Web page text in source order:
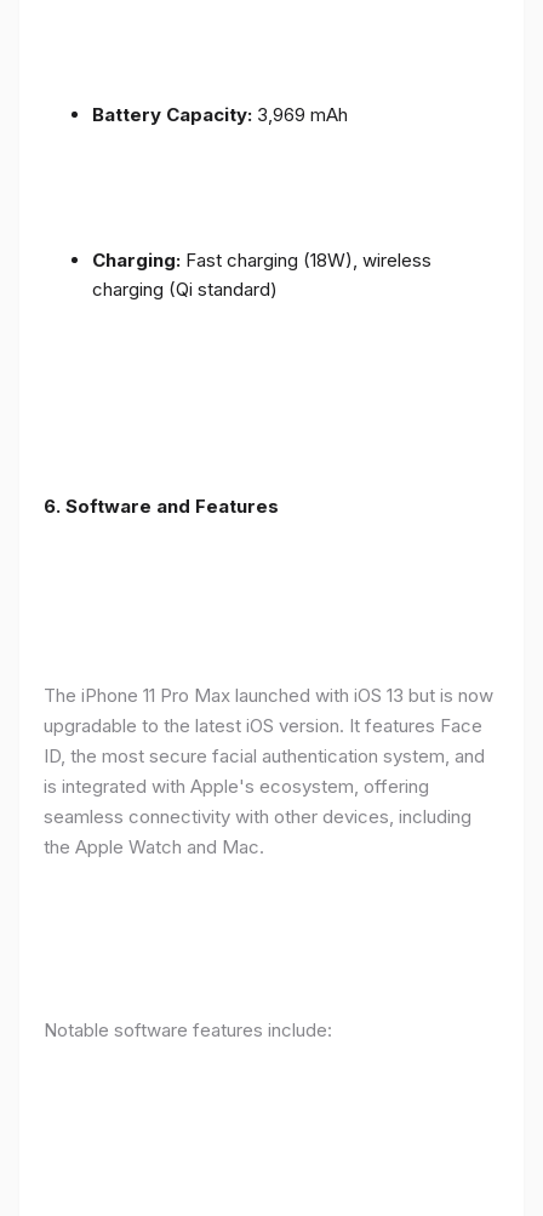
Battery Capacity: 3,969 mAh
Charging: Fast charging (18W), wireless
charging (Qi standard)
6. Software and Features
The iPhone 11 Pro Max launched with iOS 13 but is now
upgradable to the latest iOS version. It features Face
ID, the most secure facial authentication system, and
is integrated with Apple's ecosystem, offering
seamless connectivity with other devices, including
the Apple Watch and Mac.
Notable software features include: